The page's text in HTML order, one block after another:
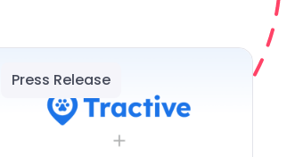
Press Release